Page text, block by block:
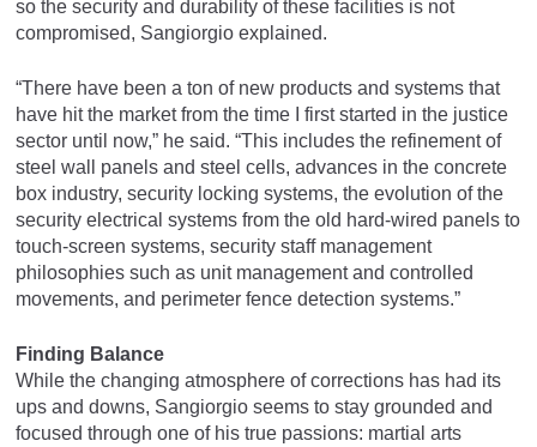
so the security and durability of these facilities is not
compromised, Sangiorgio explained.
“There have been a ton of new products and systems that
have hit the market from the time I first started in the justice
sector until now,” he said. “This includes the refinement of
steel wall panels and steel cells, advances in the concrete
box industry, security locking systems, the evolution of the
security electrical systems from the old hard-wired panels to
touch-screen systems, security staff management
philosophies such as unit management and controlled
movements, and perimeter fence detection systems.”
Finding Balance
While the changing atmosphere of corrections has had its
ups and downs, Sangiorgio seems to stay grounded and
focused through one of his true passions: martial arts